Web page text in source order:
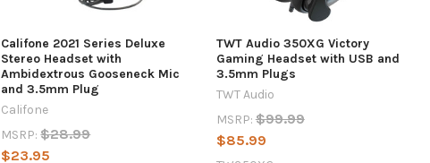
Califone 2021 Series Deluxe
Stereo Headset with
Ambidextrous Gooseneck Mic
and 3.5mm Plug
Califone
MSRP: $28.99
$23.95
TWT Audio 350XG Victory
Gaming Headset with USB and
3.5mm Plugs
TWT Audio
MSRP: $99.99
$85.99